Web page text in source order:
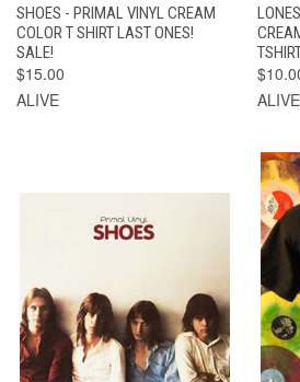
SHOES - PRIMAL VINYL CREAM
COLOR T SHIRT LAST ONES!
SALE!
$15.00
ALIVE
ALIVE